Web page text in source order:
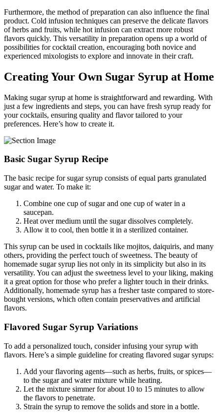
Furthermore, the method of preparation can also influence the final
product. Cold infusion techniques can preserve the delicate flavors
of herbs and fruits, while hot infusion can extract more robust
flavors quickly. This versatility in preparation opens up a world of
possibilities for cocktail creation, encouraging both novice and
experienced mixologists to explore and innovate in their craft.
Creating Your Own Sugar Syrup at Home
Making sugar syrup at home is straightforward and rewarding. With
just a few ingredients and steps, you can have fresh syrup ready for
your cocktails, ensuring quality and flavor tailored to your
preferences. Here’s how to create it.
Basic Sugar Syrup Recipe
The basic recipe for sugar syrup consists of equal parts granulated
sugar and water. To make it:
Combine one cup of sugar and one cup of water in a
saucepan.
Heat over medium until the sugar dissolves completely.
Allow it to cool, then bottle it in a sterilized container.
This syrup can be used in cocktails like mojitos, daiquiris, and many
others, providing the perfect touch of sweetness. The beauty of
homemade sugar syrup lies not only in its simplicity but also in its
versatility. You can adjust the sweetness level to your liking, making
it a great option for those who prefer a lighter touch in their drinks.
Additionally, homemade syrup has a fresher taste compared to store-
bought versions, which often contain preservatives and artificial
flavors.
Flavored Sugar Syrup Variations
To add a personalized touch, consider infusing your syrup with
flavors. Here’s a simple guideline for creating flavored sugar syrups:
Add your flavoring agents—such as herbs, fruits, or spices—
to the sugar and water mixture while heating.
Let the mixture simmer for about 10 to 15 minutes to allow
the flavors to penetrate.
Strain the syrup to remove the solids and store in a bottle.